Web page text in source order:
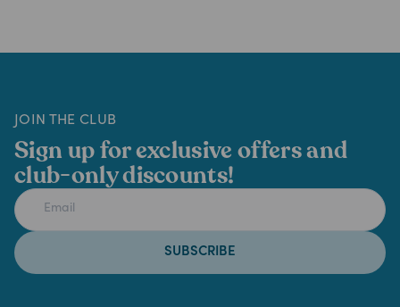
JOIN THE CLUB
Sign up for exclusive offers and
club-only discounts!
SUBSCRIBE